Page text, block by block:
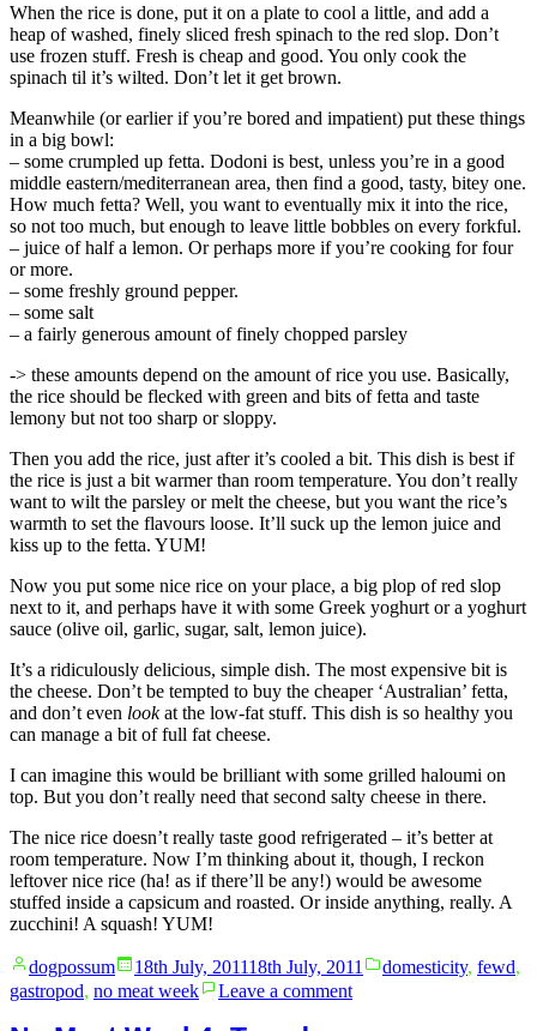
When the rice is done, put it on a plate to cool a little, and add a
heap of washed, finely sliced fresh spinach to the red slop. Don’t
use frozen stuff. Fresh is cheap and good. You only cook the
spinach til it’s wilted. Don’t let it get brown.
Meanwhile (or earlier if you’re bored and impatient) put these things
in a big bowl:
– some crumpled up fetta. Dodoni is best, unless you’re in a good
middle eastern/mediterranean area, then find a good, tasty, bitey one.
How much fetta? Well, you want to eventually mix it into the rice,
so not too much, but enough to leave little bobbles on every forkful.
– juice of half a lemon. Or perhaps more if you’re cooking for four
or more.
– some freshly ground pepper.
– some salt
– a fairly generous amount of finely chopped parsley
-> these amounts depend on the amount of rice you use. Basically,
the rice should be flecked with green and bits of fetta and taste
lemony but not too sharp or sloppy.
Then you add the rice, just after it’s cooled a bit. This dish is best if
the rice is just a bit warmer than room temperature. You don’t really
want to wilt the parsley or melt the cheese, but you want the rice’s
warmth to set the flavours loose. It’ll suck up the lemon juice and
kiss up to the fetta. YUM!
Now you put some nice rice on your place, a big plop of red slop
next to it, and perhaps have it with some Greek yoghurt or a yoghurt
sauce (olive oil, garlic, sugar, salt, lemon juice).
It’s a ridiculously delicious, simple dish. The most expensive bit is
the cheese. Don’t be tempted to buy the cheaper ‘Australian’ fetta,
and don’t even lookat the low-fat stuff. This dish is so healthy you
can manage a bit of full fat cheese.
I can imagine this would be brilliant with some grilled haloumi on
top. But you don’t really need that second salty cheese in there.
The nice rice doesn’t really taste good refrigerated – it’s better at
room temperature. Now I’m thinking about it, though, I reckon
leftover nice rice (ha! as if there’ll be any!) would be awesome
stuffed inside a capsicum and roasted. Or inside anything, really. A
zucchini! A squash! YUM!
Posted
by
dogpossum 18th July, 201118th July, 2011
Posted
domesticity, fewd,
gastropod, no meat week Leave a commenton